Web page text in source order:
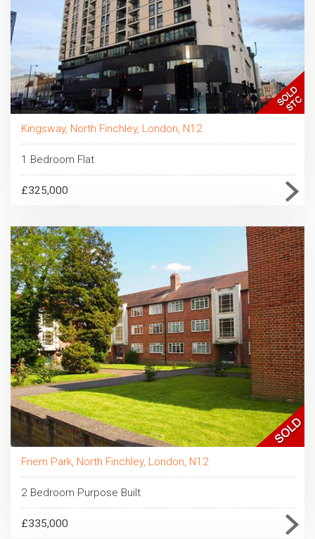
Kingsway, North Finchley, London, N12
1 Bedroom Flat
£325,000
Friern Park, North Finchley, London, N12
2 Bedroom Purpose Built
£335,000